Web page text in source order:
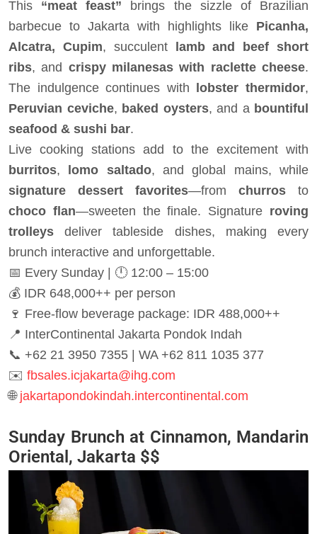
This “meat feast” brings the sizzle of Brazilian
barbecue to Jakarta with highlights like Picanha,
Alcatra, Cupim, succulent lamb and beef short
ribs, and crispy milanesas with raclette cheese.
The indulgence continues with lobster thermidor,
Peruvian ceviche, baked oysters, and a bountiful
seafood & sushi bar.
Live cooking stations add to the excitement with
burritos, lomo saltado, and global mains, while
signature dessert favorites—from churros to
choco flan—sweeten the finale. Signature roving
trolleys deliver tableside dishes, making every
brunch interactive and unforgettable.
📅 Every Sunday | 🕛 12:00 – 15:00
💰 IDR 648,000++ per person
🍷 Free-flow beverage package: IDR 488,000++
📍 InterContinental Jakarta Pondok Indah
📞 +62 21 3950 7355 | WA +62 811 1035 377
✉️ fbsales.icjakarta@ihg.com
🌐 jakartapondokindah.intercontinental.com
Sunday Brunch at Cinnamon, Mandarin
Oriental, Jakarta $$